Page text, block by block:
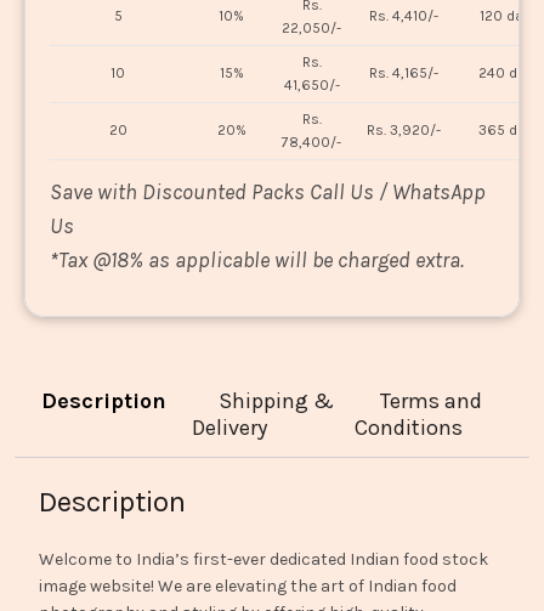
5 10%
Rs.
22,050/-
Rs. 4,410/- 120 days
10 15%
Rs.
41,650/-
Rs. 4,165/- 240 days
20 20%
Rs.
78,400/-
Rs. 3,920/- 365 days
Save with Discounted Packs Call Us / WhatsApp
Us
*Tax @18% as applicable will be charged extra.
Description
Shipping &
Delivery
Terms and
Conditions
Description
Welcome to India’s first-ever dedicated Indian food stock
image website! We are elevating the art of Indian food